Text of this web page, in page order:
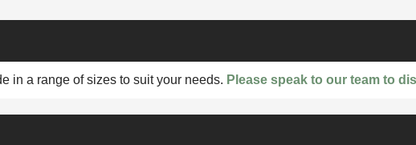
in a range of sizes to suit your needs. Please speak to our team to